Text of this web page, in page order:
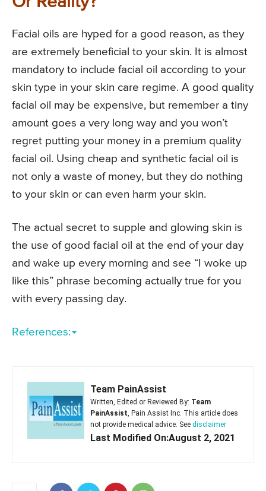
Facial oils are hyped for a good reason, as they
are extremely beneficial to your skin. It is almost
mandatory to include facial oil according to your
skin type in your skin care regime. A good quality
facial oil may be expensive, but remember a tiny
amount goes a very long way and you won’t
regret putting your money in a premium quality
facial oil. Using cheap and synthetic facial oil is
not only a waste of money, but they do nothing
to your skin or can even harm your skin.
The actual secret to supple and glowing skin is
the use of good facial oil at the end of your day
and wake up every morning and see “I woke up
like this” phrase becoming actually true for you
with every passing day.
References:
Team PainAssist
Written, Edited or Reviewed By: Team
PainAssist , Pain Assist Inc. This article does
not provide medical advice. See disclaimer
Last Modified On:August 2, 2021